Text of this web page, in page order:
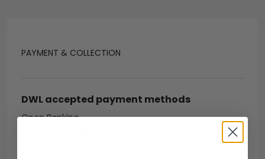
PAYMENT & COLLECTION
DWL accepted payment methods
Open Banking